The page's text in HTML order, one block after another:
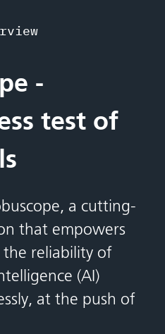
-
test of
a cutting-
that empowers
reliability of
(AI)
at the push of